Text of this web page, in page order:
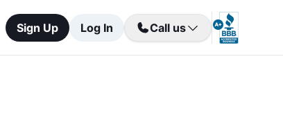
Sign Up Log In Call us